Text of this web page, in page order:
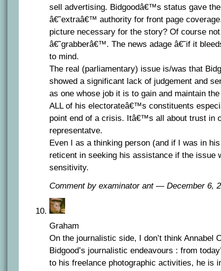
sell advertising. Bidgoodâ€™s status gave
â€˜extraâ€™ authority for front page
picture necessary for the story? Of course
â€˜grabberâ€™. The news adage â€˜if it
to mind.
The real (parliamentary) issue is/was that
showed a significant lack of judgement and
as one whose job it is to gain and maintain
ALL of his electorateâ€™s constituents
point end of a crisis. Itâ€™s all about trust in
representatve.
Even I as a thinking person (and if I was in
reticent in seeking his assistance if the issue
sensitivity.
Comment by examinator ant — December 6,
Graham
On the journalistic side, I don’t think Annabel
Bidgood’s journalistic endeavours : from
to his freelance photographic activities, he is